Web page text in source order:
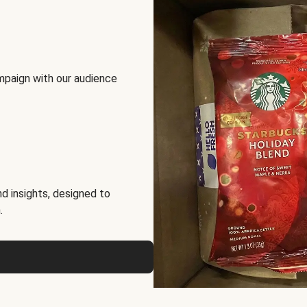
with our audience
insights, designed to